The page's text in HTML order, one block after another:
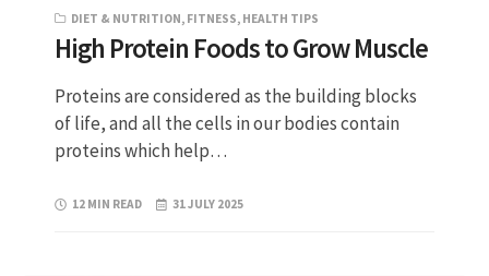
DIET & NUTRITION, FITNESS, HEALTH TIPS
High Protein Foods to Grow Muscle
Proteins are considered as the building blocks
of life, and all the cells in our bodies contain
proteins which help…
12 MIN READ 31 JULY 2025